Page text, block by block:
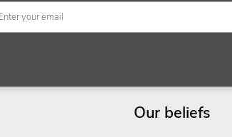
Our beliefs